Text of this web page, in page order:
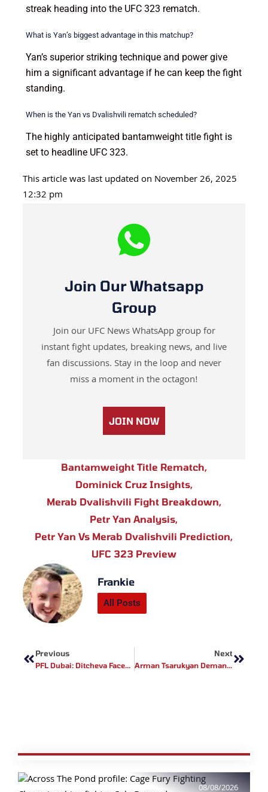
streak heading into the UFC 323 rematch.
What is Yan’s biggest advantage in this matchup?
Yan’s superior striking technique and power give
him a significant advantage if he can keep the fight
standing.
When is the Yan vs Dvalishvili rematch scheduled?
The highly anticipated bantamweight title fight is
set to headline UFC 323.
This article was last updated on November 26, 2025
12:32 pm
Join Our Whatsapp
Group
Join our UFC News WhatsApp group for
instant fight updates, breaking news, and live
fan discussions. Stay in the loop and never
miss a moment in the octagon!
JOIN NOW
Bantamweight Title Rematch,
Dominick Cruz Insights,
Merab Dvalishvili Fight Breakdown,
Petr Yan Analysis,
Petr Yan Vs Merab Dvalishvili Prediction,
UFC 323 Preview
Frankie
All Posts
Previous
PFL Dubai: Ditcheva Faces Kielholtz In Stacked February 7 Card
Next
Arman Tsarukyan Demands Title Shot, Will Only Fight Topuria Or McGregor Next
08/08/2026